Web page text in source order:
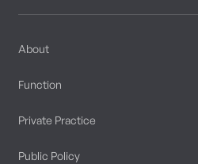
About
Function
Private Practice
Public Policy